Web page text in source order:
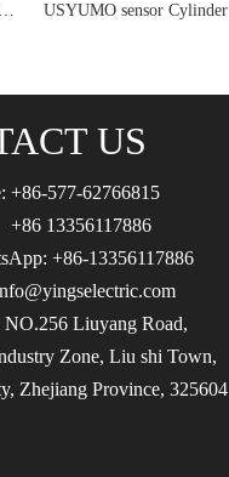
USYUMO sensor Cylinder LM38 NPN PNP Inductive Proximity Sensor
US
+86-577-62766815
+86-13356117886
NO.256 Liuyang Road,
Zone, Liu shi Town,
Zhejiang Province, 325604